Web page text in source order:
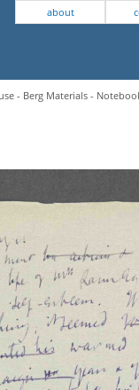
about
- Berg Materials -